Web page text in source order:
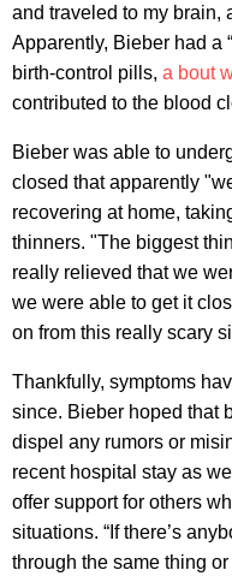
and traveled to my brain,
Apparently, Bieber had a
birth-control pills, a bout
contributed to the blood
Bieber was able to
closed that apparently
recovering at home,
thinners. "The biggest
really relieved that we
we were able to get it
on from this really scary
Thankfully, symptoms
since. Bieber hoped that
dispel any rumors or
recent hospital stay as
offer support for others
situations. “If there’s
through the same thing